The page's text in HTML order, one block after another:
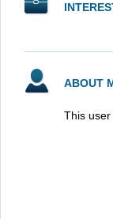
ABOUT
This